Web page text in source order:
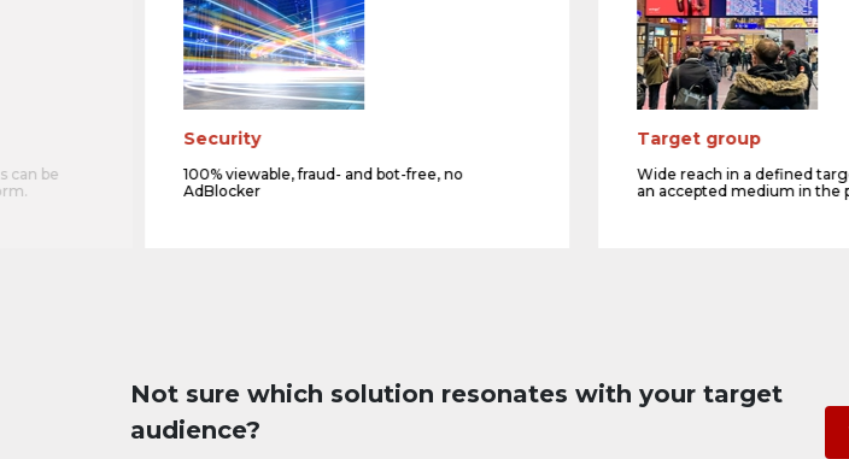
can be
Security
100% viewable, fraud- and bot-free, no
AdBlocker
Target group
Wide reach in a defined
an accepted medium in the
Not sure which solution resonates with your target
audience?